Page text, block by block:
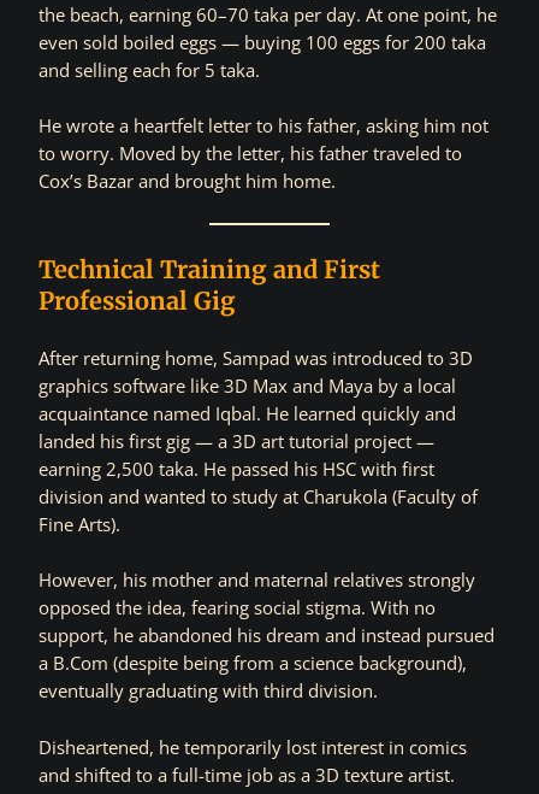
the beach, earning 60–70 taka per day. At one point, he
even sold boiled eggs — buying 100 eggs for 200 taka
and selling each for 5 taka.
He wrote a heartfelt letter to his father, asking him not
to worry. Moved by the letter, his father traveled to
Cox’s Bazar and brought him home.
Technical Training and First
Professional Gig
After returning home, Sampad was introduced to 3D
graphics software like 3D Max and Maya by a local
acquaintance named Iqbal. He learned quickly and
landed his first gig — a 3D art tutorial project —
earning 2,500 taka. He passed his HSC with first
division and wanted to study at Charukola (Faculty of
Fine Arts).
However, his mother and maternal relatives strongly
opposed the idea, fearing social stigma. With no
support, he abandoned his dream and instead pursued
a B.Com (despite being from a science background),
eventually graduating with third division.
Disheartened, he temporarily lost interest in comics
and shifted to a full-time job as a 3D texture artist.